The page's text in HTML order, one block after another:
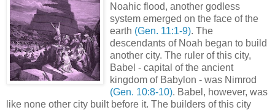
Noahic flood, another godless
system emerged on the face of the
earth (Gen. 11:1-9). The
descendants of Noah began to build
another city. The ruler of this city,
Babel - capital of the ancient
kingdom of Babylon - was Nimrod
(Gen. 10:8-10). Babel, however, was
like none other city built before it. The builders of this city